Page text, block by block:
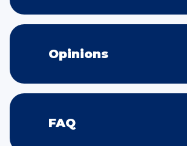
Opinions
FAQ